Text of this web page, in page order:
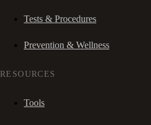
Tests & Procedures
Prevention & Wellness
RESOURCES
Tools